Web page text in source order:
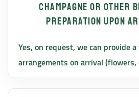
champagne or other
preparation upon
Yes, on request, we can provide
arrangements on arrival (flowers,